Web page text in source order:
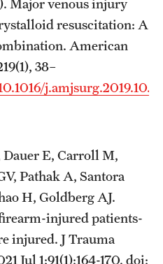
Major venous injury
resuscitation: A
American
38–
Dauer E, Carroll M,
Pathak A, Santora
H, Goldberg AJ.
injured patients-
injured. J Trauma
Jul 1;91(1):164-170. doi: